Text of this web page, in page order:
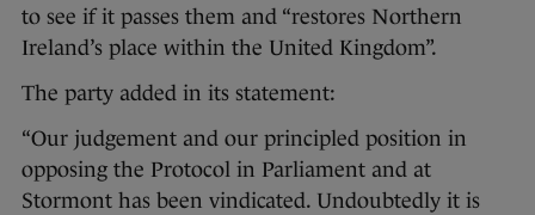
to see if it passes them and “restores Northern
Ireland’s place within the United Kingdom”.
The party added in its statement:
“Our judgement and our principled position in
opposing the Protocol in Parliament and at
Stormont has been vindicated. Undoubtedly it is